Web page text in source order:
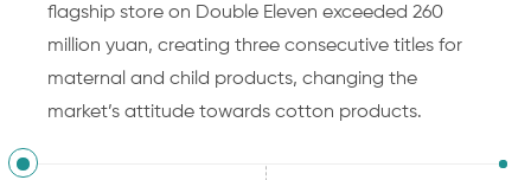
flagship store on Double Eleven exceeded 260
million yuan, creating three consecutive titles for
maternal and child products, changing the
market’s attitude towards cotton products.